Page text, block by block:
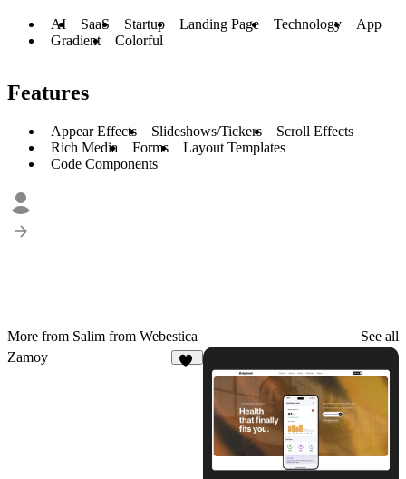
AI SaaS Startup Landing Page Technology
App
Gradient
Colorful
Features
Appear Effects Slideshows/Tickers
Scroll Effects
Rich Media
Forms
Layout Templates
Code Components
More from Salim from Webestica
See all
Zamoy